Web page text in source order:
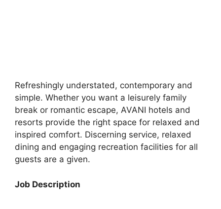
Refreshingly understated, contemporary and
simple. Whether you want a leisurely family
break or romantic escape, AVANI hotels and
resorts provide the right space for relaxed and
inspired comfort. Discerning service, relaxed
dining and engaging recreation facilities for all
guests are a given.
Job Description